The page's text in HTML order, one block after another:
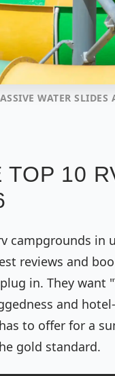
WATER
TOP 10
campgrounds in
reviews and
in. They
and
to offer for a
gold standard.